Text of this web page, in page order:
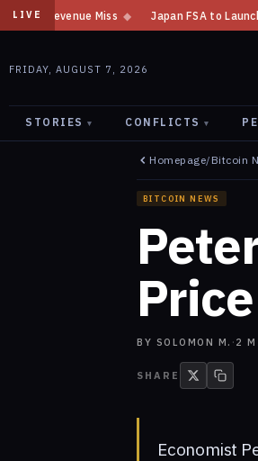
LIVE
Japan FSA to Launch Crypto and Stablecoin
FRIDAY, AUGUST 7, 2026
STORIES ▾ CONFLICTS ▾
Homepage/ Bitcoin
BITCOIN NEWS
BY SOLOMON M. · 2
SHARE
Economist